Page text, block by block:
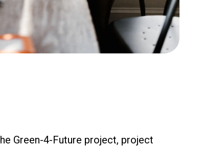
Green-4-Future project, project